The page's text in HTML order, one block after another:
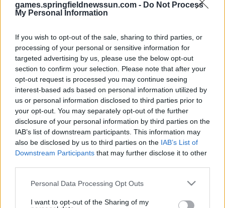
games.springfieldnewssun.com - Do Not Process
My Personal Information
If you wish to opt-out of the sale, sharing to third parties, or
processing of your personal or sensitive information for
targeted advertising by us, please use the below opt-out
section to confirm your selection. Please note that after your
opt-out request is processed you may continue seeing
interest-based ads based on personal information utilized by
us or personal information disclosed to third parties prior to
your opt-out. You may separately opt-out of the further
disclosure of your personal information by third parties on the
IAB’s list of downstream participants. This information may
also be disclosed by us to third parties on the IAB’s List of
Downstream Participants that may further disclose it to other
Please note that this website/app uses one or more Google
not limited to your visit or usage behaviour. You may click to
Personal Data Processing Opt Outs
I want to opt-out of the Sharing of my
il gioco inizierà subito dopo la pubblicità
Pubblicità
I giocatori di Mahjongg Dark Dimensions
apprezzano anche:
Vedi tutto